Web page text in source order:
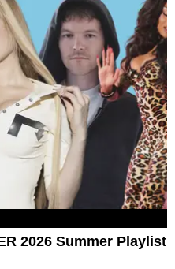
2026 Summer Playlist